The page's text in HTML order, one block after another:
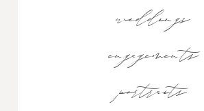
weddings
engagements
portraits